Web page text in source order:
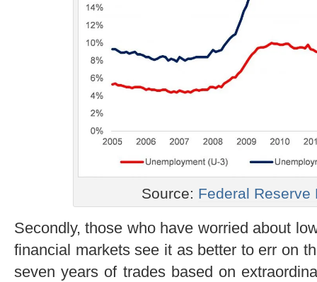
Source: Federal Reserve
Secondly, those who have worried about
financial markets see it as better to err on
seven years of trades based on